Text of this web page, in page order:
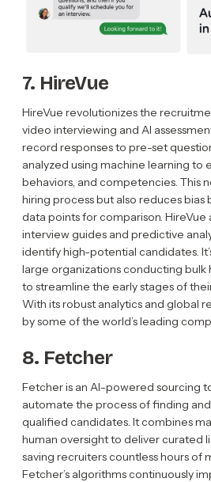
7. HireVue
HireVue revolutionizes the
video interviewing and AI
record responses to pre-set
analyzed using machine learning to
behaviors, and competencies. This
hiring process but also reduces
data points for comparison.
interview guides and predictive
identify high-potential candidates.
large organizations conducting bulk
to streamline the early stages of
With its robust analytics and global
by some of the world’s leading
8. Fetcher
Fetcher is an AI-powered sourcing
automate the process of finding
qualified candidates. It combines
human oversight to deliver curated
saving recruiters countless hours of
Fetcher’s algorithms continuously